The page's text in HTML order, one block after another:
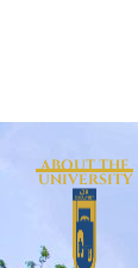
ABOUT THE
UNIVERSITY